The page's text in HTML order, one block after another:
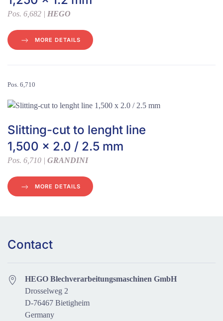
Pos. 6,682 | HEGO
MORE DETAILS
Pos. 6,710
Slitting-cut to lenght line
1,500 x 2.0 / 2.5 mm
Pos. 6,710 | GRANDINI
MORE DETAILS
Contact
HEGO Blechverarbeitungsmaschinen GmbH
Drosselweg 2
D-76467 Bietigheim
Germany